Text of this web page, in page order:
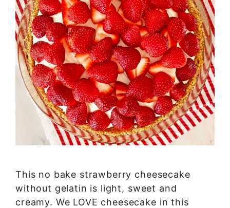
This no bake strawberry cheesecake
without gelatin is light, sweet and
creamy. We LOVE cheesecake in this